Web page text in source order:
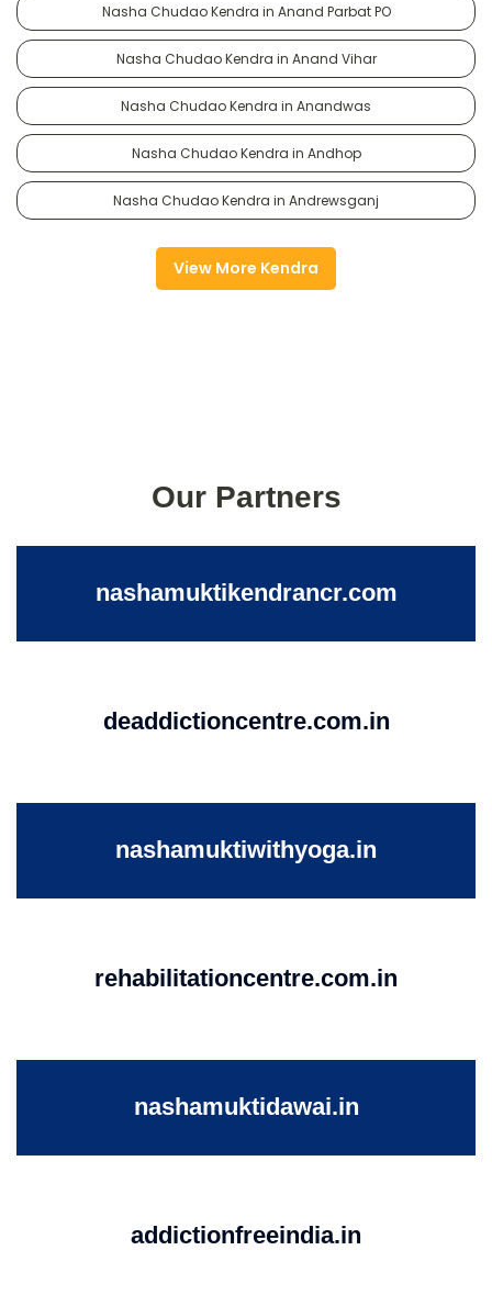
Nasha Chudao Kendra in Anand Parbat PO
Nasha Chudao Kendra in Anand Vihar
Nasha Chudao Kendra in Anandwas
Nasha Chudao Kendra in Andhop
Nasha Chudao Kendra in Andrewsganj
View More Kendra
Our Partners
nashamuktikendrancr.com
deaddictioncentre.com.in
nashamuktiwithyoga.in
rehabilitationcentre.com.in
nashamuktidawai.in
addictionfreeindia.in